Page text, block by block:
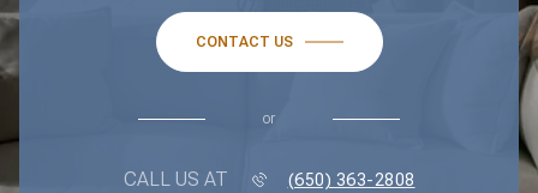
CONTACT US
or
CALL US AT (650) 363-2808